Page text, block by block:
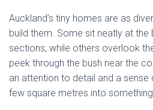
Auckland’s tiny homes are as
build them. Some sit neatly at the
sections, while others overlook
peek through the bush near the
an attention to detail and a
few square metres into